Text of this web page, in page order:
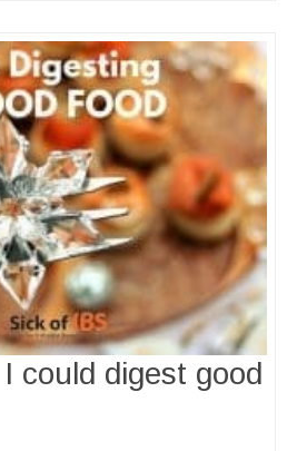
could digest good